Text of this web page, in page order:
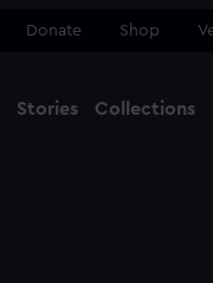
Donate Shop
Stories Collections